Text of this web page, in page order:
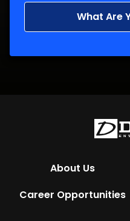
What Are
About Us
Career Opportunities